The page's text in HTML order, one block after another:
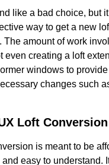
like a bad choice, but
way to get a new
The amount of work
even creating a loft
windows to
changes such
Loft Conversion
is meant to be
easy to understand.